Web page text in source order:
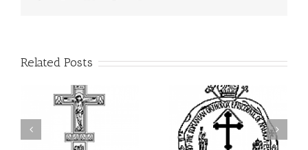
Related Posts
His Grace Bishop Andrei
Celebrates the Feast of
the Holy Transfiguration
AHEPA celebrates
America’s 250th
anniversary with